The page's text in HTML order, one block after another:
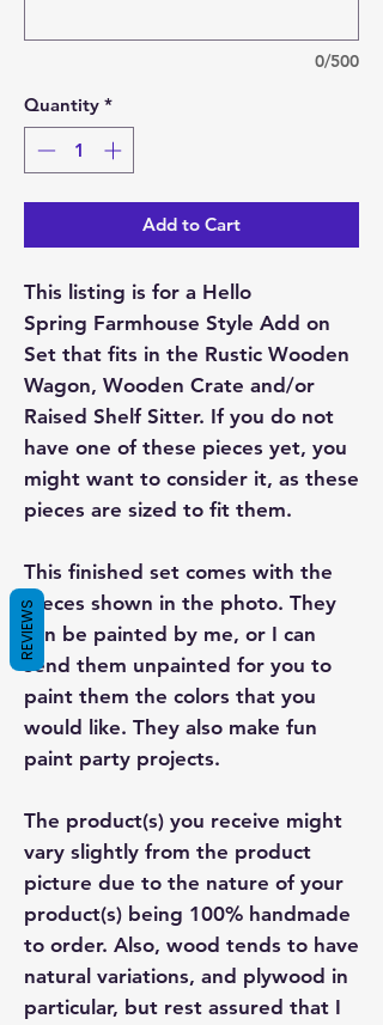
0/500
Quantity *
Add to Cart
This listing is for a Hello
Spring Farmhouse Style Add on
Set that fits in the Rustic Wooden
Wagon, Wooden Crate and/or
Raised Shelf Sitter. If you do not
have one of these pieces yet, you
might want to consider it, as these
pieces are sized to fit them.
This finished set comes with the
pieces shown in the photo. They
can be painted by me, or I can
send them unpainted for you to
paint them the colors that you
would like. They also make fun
paint party projects.
The product(s) you receive might
vary slightly from the product
picture due to the nature of your
product(s) being 100% handmade
to order. Also, wood tends to have
natural variations, and plywood in
particular, but rest assured that I
REVIEWS